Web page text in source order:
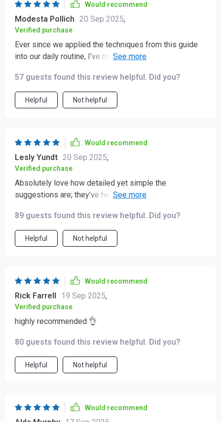
Would recommend
Modesta Pollich 20 Sep 2025,
Verified purchase
Ever since we applied the techniques from this guide
into our daily routine, I’ve noticed my kid being more
harder but smarter as well 👏👏
57 guests found this review helpful. Did you?
Helpful Not helpful
Would recommend
Lesly Yundt 20 Sep 2025,
Verified purchase
Absolutely love how detailed yet simple the
suggestions are; they’ve helped me assist my daughter
89 guests found this review helpful. Did you?
Helpful Not helpful
Would recommend
Rick Farrell 19 Sep 2025,
Verified purchase
highly recommended 👌
80 guests found this review helpful. Did you?
Helpful Not helpful
Would recommend